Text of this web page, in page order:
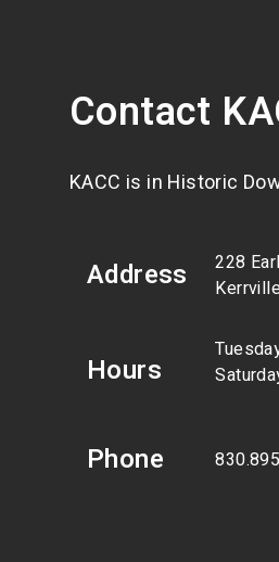
Contact
KACC is in Historic
Address
228
Hours
Phone